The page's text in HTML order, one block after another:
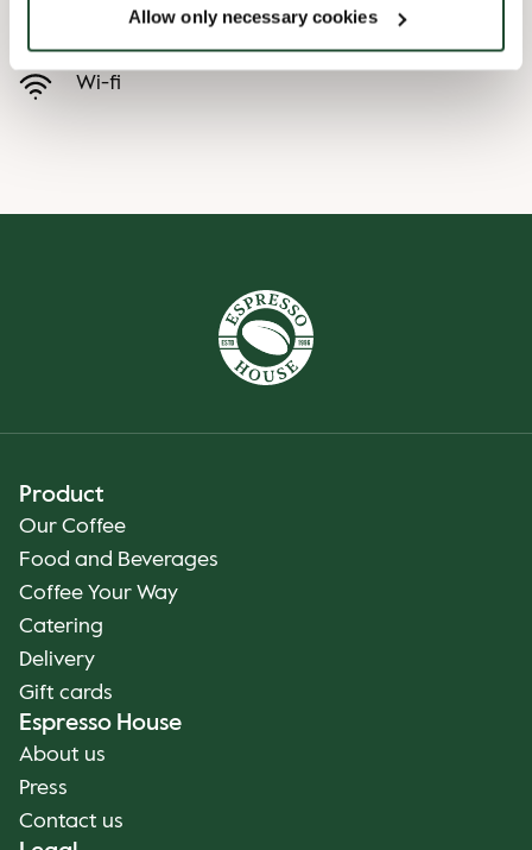
Allow only necessary cookies
Preorder online
Wi-fi
Product
Our Coffee
Food and Beverages
Coffee Your Way
Catering
Delivery
Gift cards
Espresso House
About us
Press
Contact us